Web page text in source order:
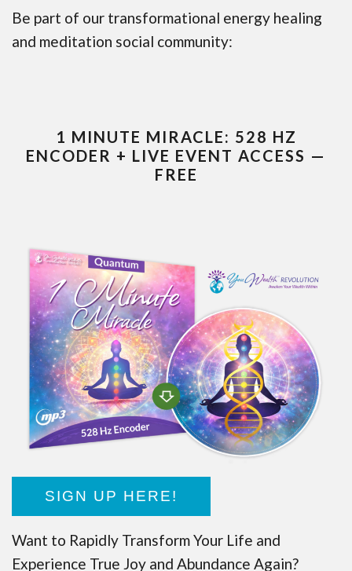
Be part of our transformational energy healing
and meditation social community:
1 MINUTE MIRACLE: 528 HZ
ENCODER + LIVE EVENT ACCESS —
FREE
SIGN UP HERE!
Want to Rapidly Transform Your Life and
Experience True Joy and Abundance Again?